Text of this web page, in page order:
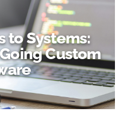
to Systems:
Custom